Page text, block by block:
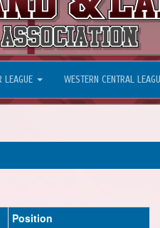
LEAGUE WESTERN CENTRAL
Position